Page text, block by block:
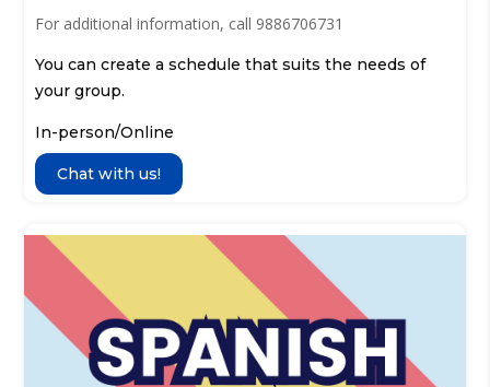
For additional information, call 9886706731
You can create a schedule that suits the needs of
your group.
In-person/Online
Chat with us!